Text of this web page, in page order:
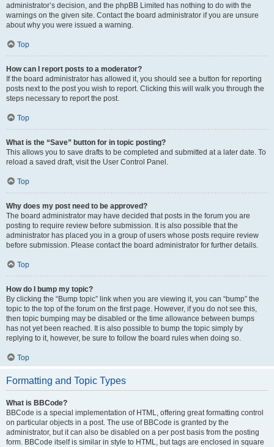
administrator’s decision, and the phpBB Limited has nothing to do with the
warnings on the given site. Contact the board administrator if you are unsure
about why you were issued a warning.
Top
How can I report posts to a moderator?
If the board administrator has allowed it, you should see a button for reporting
posts next to the post you wish to report. Clicking this will walk you through the
steps necessary to report the post.
Top
What is the “Save” button for in topic posting?
This allows you to save drafts to be completed and submitted at a later date. To
reload a saved draft, visit the User Control Panel.
Top
Why does my post need to be approved?
The board administrator may have decided that posts in the forum you are
posting to require review before submission. It is also possible that the
administrator has placed you in a group of users whose posts require review
before submission. Please contact the board administrator for further details.
Top
How do I bump my topic?
By clicking the “Bump topic” link when you are viewing it, you can “bump” the
topic to the top of the forum on the first page. However, if you do not see this,
then topic bumping may be disabled or the time allowance between bumps
has not yet been reached. It is also possible to bump the topic simply by
replying to it, however, be sure to follow the board rules when doing so.
Top
Formatting and Topic Types
What is BBCode?
BBCode is a special implementation of HTML, offering great formatting control
on particular objects in a post. The use of BBCode is granted by the
administrator, but it can also be disabled on a per post basis from the posting
form. BBCode itself is similar in style to HTML, but tags are enclosed in square